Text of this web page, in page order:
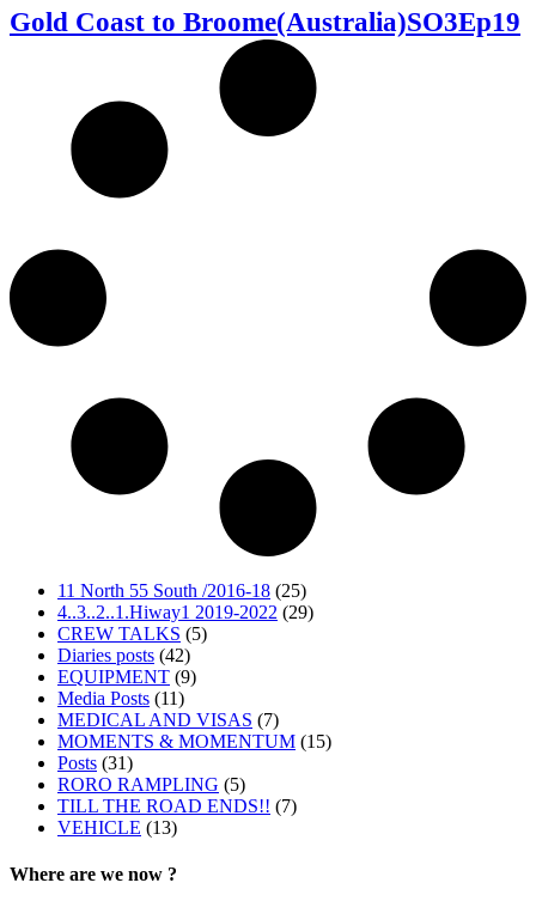
Gold Coast to Broome(Australia)SO3Ep19
11 North 55 South /2016-18 (25)
4..3..2..1.Hiway1 2019-2022 (29)
CREW TALKS (5)
Diaries posts (42)
EQUIPMENT (9)
Media Posts (11)
MEDICAL AND VISAS (7)
MOMENTS & MOMENTUM (15)
Posts (31)
RORO RAMPLING (5)
TILL THE ROAD ENDS!! (7)
VEHICLE (13)
Where are we now ?​​